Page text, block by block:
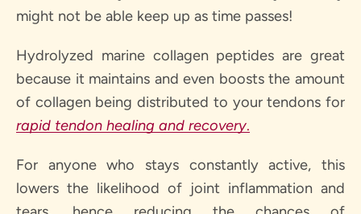
might not be able keep up as time passes!
Hydrolyzed marine collagen peptides are great
because it maintains and even boosts the amount
of collagen being distributed to your tendons for
rapid tendon healing and recovery.
For anyone who stays constantly active, this
lowers the likelihood of joint inflammation and